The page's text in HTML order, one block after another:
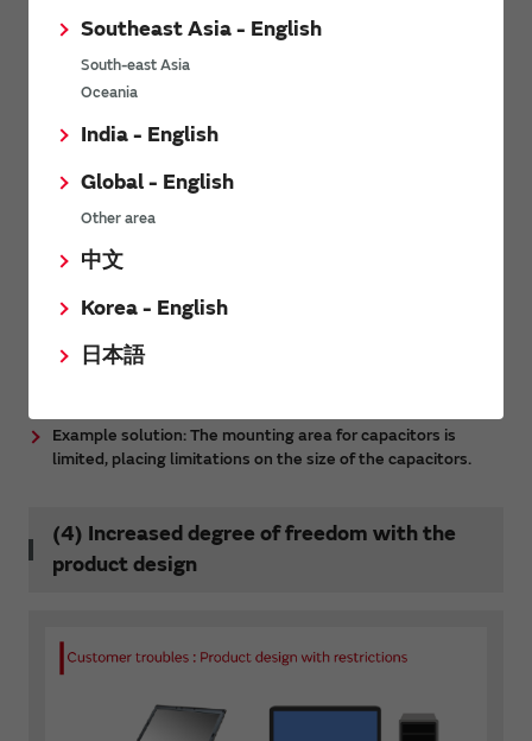
Southeast Asia - English
South-east Asia
Oceania
India - English
Global - English
Other area
中文
Korea - English
日本語
Example solution: The mounting area for capacitors is
limited, placing limitations on the size of the capacitors.
(4) Increased degree of freedom with the
product design